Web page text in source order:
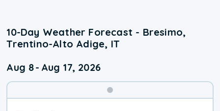
10-Day Weather Forecast - Bresimo,
Trentino-Alto Adige, IT
Aug 8- Aug 17, 2026